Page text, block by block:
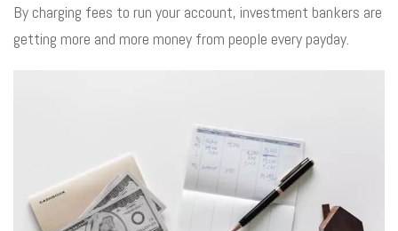
By charging fees to run your account, investment bankers are
getting more and more money from people every payday.